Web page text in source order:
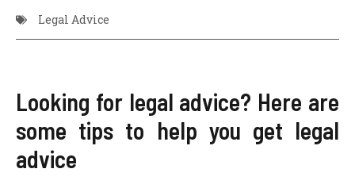
Legal Advice
Looking for legal advice? Here are
some tips to help you get legal
advice